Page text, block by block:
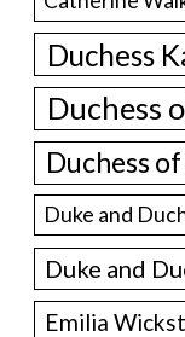
Duchess
Duchess
Duchess of
Duke and
Duke and
Emilia